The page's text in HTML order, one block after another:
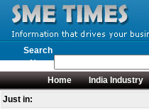
Search
News
Home
India Industry
Just in: